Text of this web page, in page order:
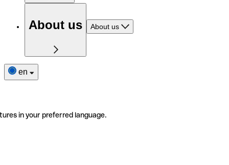
About us About us
en
in your preferred language.